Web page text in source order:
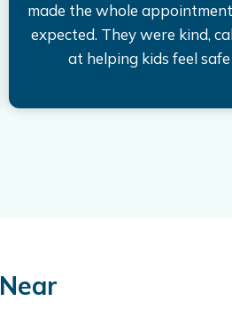
made the whole
expected. They were kind,
at helping kids feel